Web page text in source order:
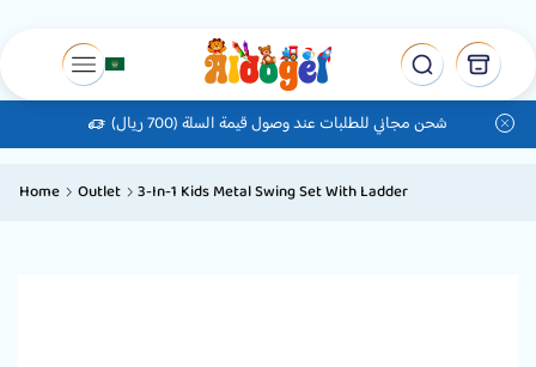
شحن مجاني للطلبات عند وصول قيمة السلة (700 ريال)
Home Outlet 3-In-1 Kids Metal Swing Set With Ladder